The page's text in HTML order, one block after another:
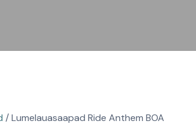
/ Lumelauasaapad Ride Anthem BOA